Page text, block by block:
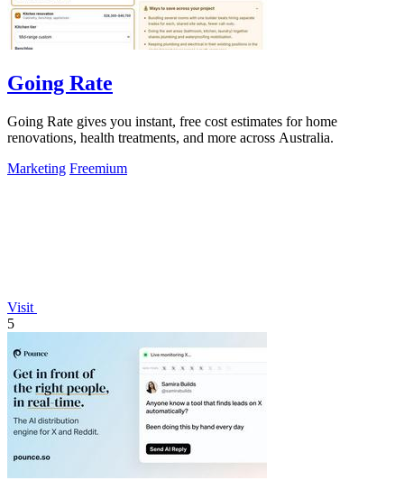
Going Rate
Going Rate gives you instant, free cost estimates for home
renovations, health treatments, and more across Australia.
Marketing Freemium
Visit
5